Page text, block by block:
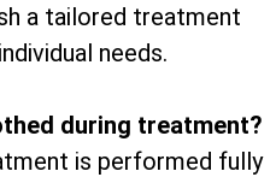
a tailored treatment
needs.
during treatment?
is performed fully